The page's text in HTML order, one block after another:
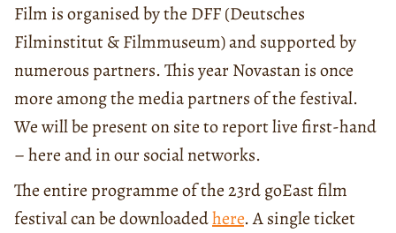
Film is organised by the DFF (Deutsches
Filminstitut & Filmmuseum) and supported by
numerous partners. This year Novastan is once
more among the media partners of the festival.
We will be present on site to report live first-hand
– here and in our social networks.
The entire programme of the 23rd goEast film
festival can be downloadedhere. A single ticket